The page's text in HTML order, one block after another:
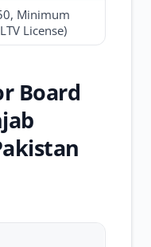
Minimum
License)
Board